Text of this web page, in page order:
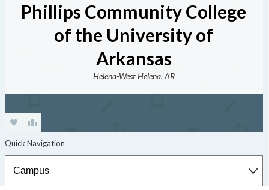
Phillips Community College
of the University of
Arkansas
Helena-West Helena, AR